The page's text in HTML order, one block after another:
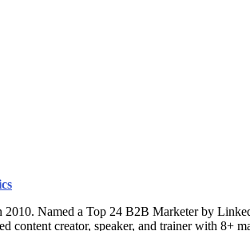
Named a Top 24 B2B Marketer by
content creator, speaker, and trainer with 8+